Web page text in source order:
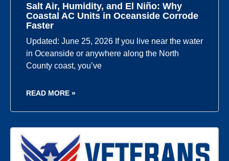
Salt Air, Humidity, and El Niño: Why
Coastal AC Units in Oceanside Corrode
Faster
Updated: June 25, 2026 If you live near the water
in Oceanside or anywhere along the North
County coast, you’ve
READ MORE »